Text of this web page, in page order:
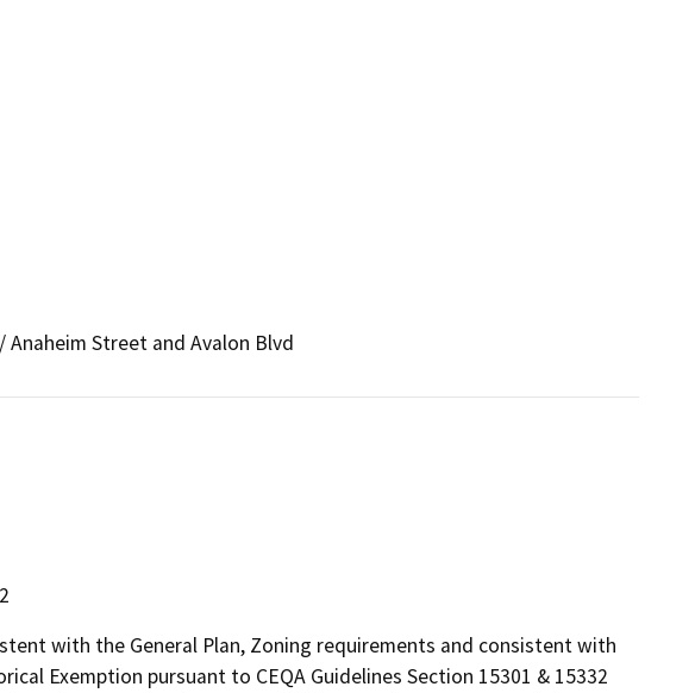
Anaheim Street and Avalon Blvd
with the General Plan, Zoning requirements and consistent with
Exemption pursuant to CEQA Guidelines Section 15301 & 15332